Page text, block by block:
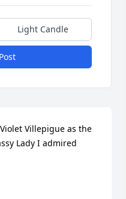
Light Candle
Villepigue as the
Lady I admired